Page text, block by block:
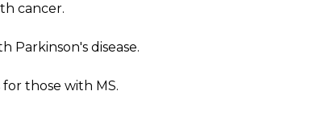
cancer.
Parkinson's disease.
those with MS.